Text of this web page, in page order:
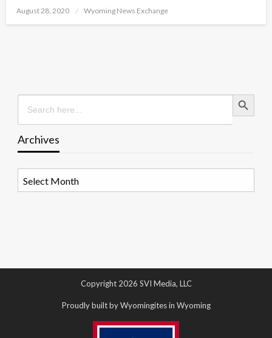
Posted
August 28, 2020 Wyoming News Exchange
Search
for:
Search Button
Archives
Copyright 2026 SVI Media, LLC
Proudly built by Wyomingites in Wyoming